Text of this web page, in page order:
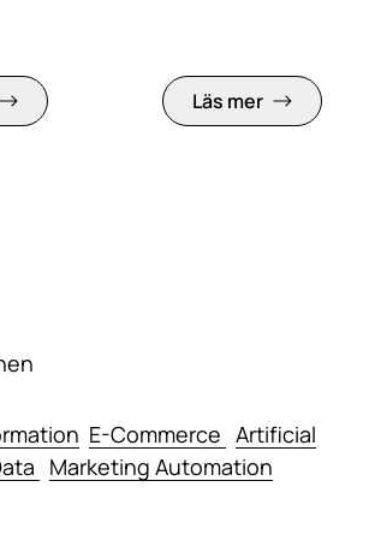
Läs mer
E-Commerce Artificial
Marketing Automation